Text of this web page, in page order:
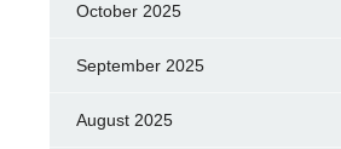
October 2025
September 2025
August 2025